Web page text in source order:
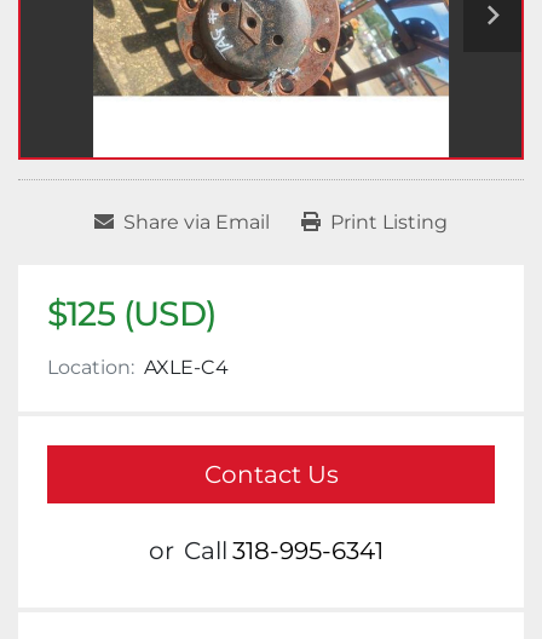
Share via Email Print Listing
$125 (USD)
Location: AXLE-C4
Contact Us
or Call 318-995-6341